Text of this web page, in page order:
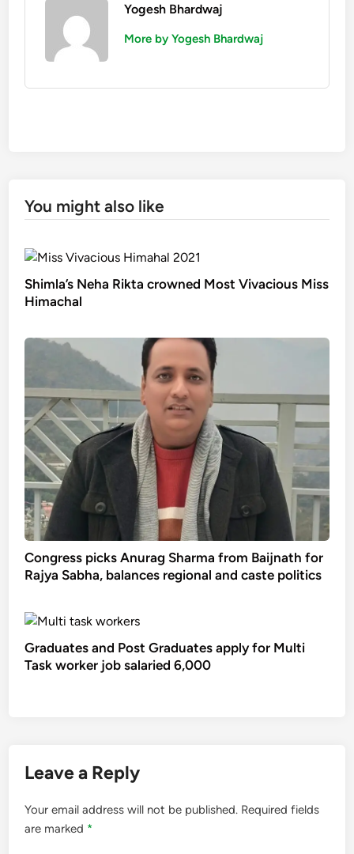
Yogesh Bhardwaj
More by Yogesh Bhardwaj
You might also like
Shimla’s Neha Rikta crowned Most Vivacious Miss
Himachal
Congress picks Anurag Sharma from Baijnath for
Rajya Sabha, balances regional and caste politics
Graduates and Post Graduates apply for Multi
Task worker job salaried 6,000
Leave a Reply
Your email address will not be published. Required fields
are marked *